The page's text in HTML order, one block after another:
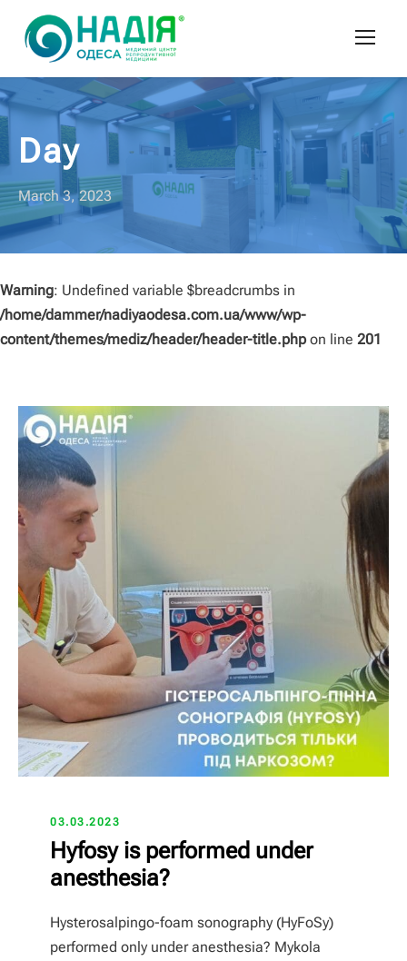
Day
March 3, 2023
Warning: Undefined variable $breadcrumbs in
/home/dammer/nadiyaodesa.com.ua/www/wp-
content/themes/mediz/header/header-title.phpon line 201
03.03.2023
Hyfosy is performed under
anesthesia?
Hysterosalpingo-foam sonography (HyFoSy)
performed only under anesthesia? Mykola